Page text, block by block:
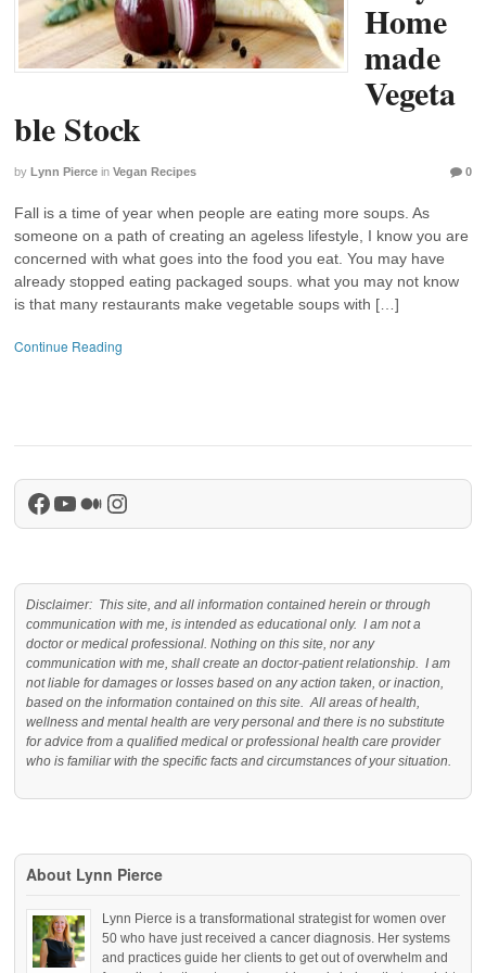
Home
made
Vegeta
ble Stock
by Lynn Pierce in Vegan Recipes 0
Fall is a time of year when people are eating more soups. As
someone on a path of creating an ageless lifestyle, I know you are
concerned with what goes into the food you eat. You may have
already stopped eating packaged soups. what you may not know
is that many restaurants make vegetable soups with […]
Continue Reading
Facebook
YouTube
Medium
Instagram
Disclaimer: This site, and all information contained herein or through
communication with me, is intended as educational only. I am not a
doctor or medical professional. Nothing on this site, nor any
communication with me, shall create an doctor-patient relationship. I am
not liable for damages or losses based on any action taken, or inaction,
based on the information contained on this site. All areas of health,
wellness and mental health are very personal and there is no substitute
for advice from a qualified medical or professional health care provider
who is familiar with the specific facts and circumstances of your situation.
About Lynn Pierce
Lynn Pierce is a transformational strategist for women over
50 who have just received a cancer diagnosis. Her systems
and practices guide her clients to get out of overwhelm and